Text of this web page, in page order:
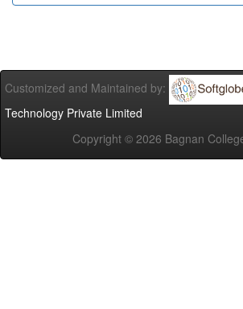
Customized and Maintained by:
Technology Private Limited
Copyright © 2026 Bagnan